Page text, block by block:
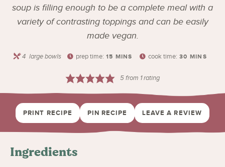
soup is filling enough to be a complete meal with a
variety of contrasting toppings and can be easily
made vegan.
4 large bowls prep time: 15 MINS cook time: 30 MINS
5from 1 rating
PRINT RECIPE PIN RECIPE LEAVE A REVIEW
Ingredients